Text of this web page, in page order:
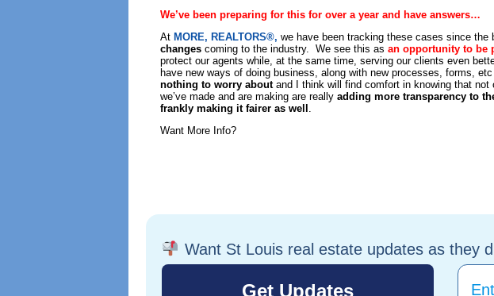
We’ve been preparing for this for over a year and have answers…
At MORE, REALTORS®, we have been tracking these cases since the
changes coming to the industry. We see this as an opportunity to be
protect our agents while, at the same time, serving our clients even
have new ways of doing business, along with new processes, forms,
nothing to worry aboutand I think will find comfort in knowing that not
we’ve made and are making are really adding more transparency to
frankly making it fairer as well .
Want More Info?
Want St Louis real estate updates as they